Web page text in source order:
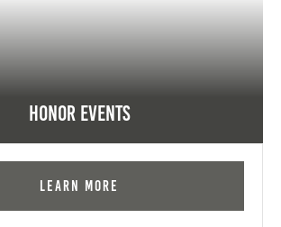
Honor Events
Learn More